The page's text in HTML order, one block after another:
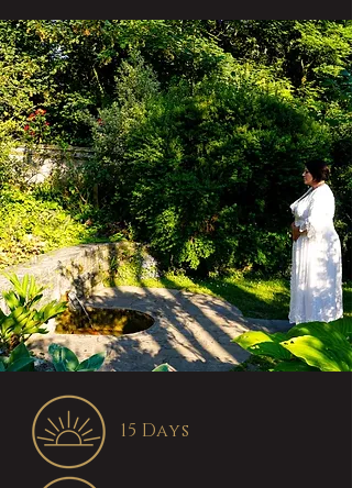
15 Days